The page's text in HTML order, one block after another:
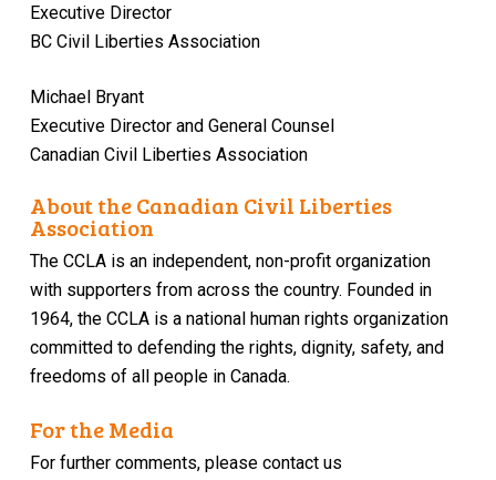
Executive Director
BC Civil Liberties Association
Michael Bryant
Executive Director and General Counsel
Canadian Civil Liberties Association
About the Canadian Civil Liberties
Association
The CCLA is an independent, non-profit organization
with supporters from across the country. Founded in
1964, the CCLA is a national human rights organization
committed to defending the rights, dignity, safety, and
freedoms of all people in Canada.
For the Media
For further comments, please contact us